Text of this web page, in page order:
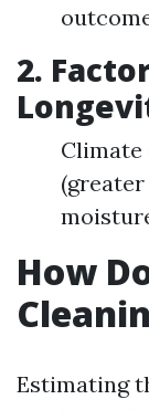
2.
Climate
How
Estimating